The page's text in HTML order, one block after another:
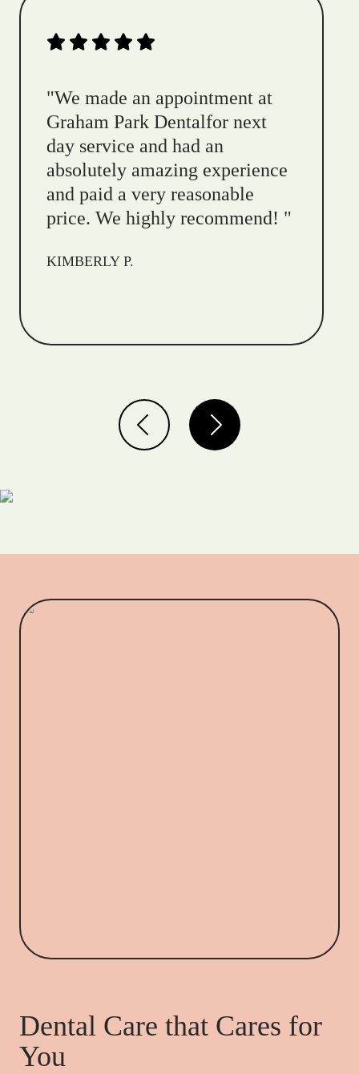
"We made an appointment at
Graham Park Dentalfor next
day service and had an
absolutely amazing experience
and paid a very reasonable
price. We highly recommend! "
KIMBERLY P.
Dental Care that Cares for
You